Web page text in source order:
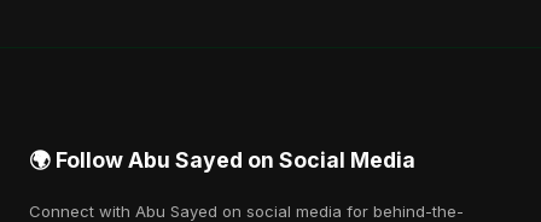
🌍 Follow Abu Sayed on Social Media
Connect with Abu Sayed on social media for behind-the-